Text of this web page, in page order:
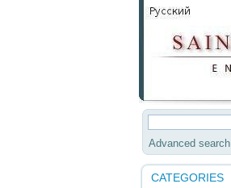
Advanced search
CATEGORIES